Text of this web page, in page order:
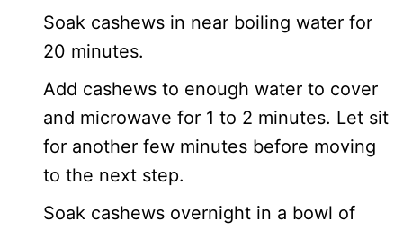
Soak cashews in near boiling water for
20 minutes.
Add cashews to enough water to cover
and microwave for 1 to 2 minutes. Let sit
for another few minutes before moving
to the next step.
Soak cashews overnight in a bowl of